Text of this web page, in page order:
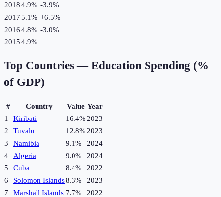
20184.9% -3.9%
20175.1% +6.5%
20164.8% -3.0%
20154.9%
Top Countries — Education Spending (%
of GDP)
# Country Value Year
1
Kiribati 16.4% 2023
2
Tuvalu 12.8% 2023
3
Namibia 9.1%
2024
4
Algeria 9.0%
2024
5
Cuba 8.4%
2022
6
Solomon Islands8.3%
2023
7
Marshall Islands 7.7%
2022